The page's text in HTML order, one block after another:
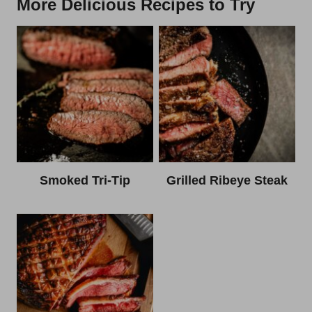
More Delicious Recipes to Try
Smoked Tri-Tip Grilled Ribeye Steak